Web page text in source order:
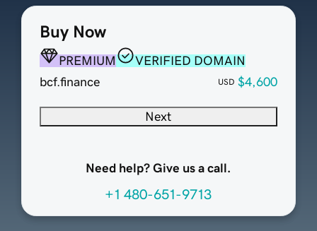
Buy Now
PREMIUM
VERIFIED DOMAIN
bcf.finance
USD $4,600
Next
Need help? Give us a call.
+1 480-651-9713